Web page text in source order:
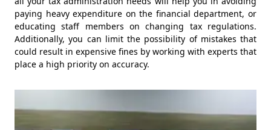
paying heavy expenditure on the financial department, or
educating staff members on changing tax regulations.
Additionally, you can limit the possibility of mistakes that
could result in expensive fines by working with experts that
place a high priority on accuracy.